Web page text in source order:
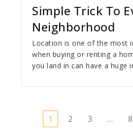
Simple Trick To
Neighborhood
Location is one of the most
when buying or renting a
you land in can have a huge
1 2 3 … 8